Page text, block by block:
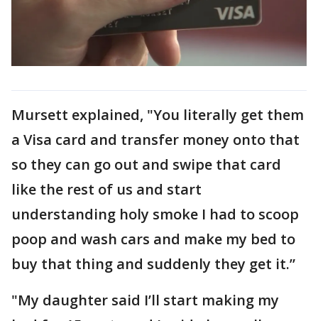
Mursett explained, "You literally get them
a Visa card and transfer money onto that
so they can go out and swipe that card
like the rest of us and start
understanding holy smoke I had to scoop
poop and wash cars and make my bed to
buy that thing and suddenly they get it.”
"My daughter said I’ll start making my